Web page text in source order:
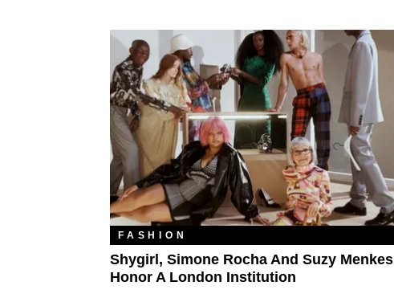
FASHION
Shygirl, Simone Rocha And Suzy Menkes
Honor A London Institution